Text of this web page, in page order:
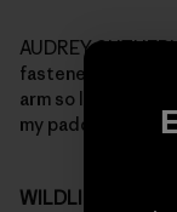
AUDREY
fastened to the
arm so I wouldn’t
my paddle.
WILDLIFE